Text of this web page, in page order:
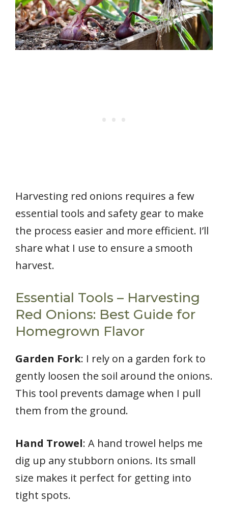
Harvesting red onions requires a few
essential tools and safety gear to make
the process easier and more efficient. I’ll
share what I use to ensure a smooth
harvest.
Essential Tools – Harvesting
Red Onions: Best Guide for
Homegrown Flavor
Garden Fork: I rely on a garden fork to
gently loosen the soil around the onions.
This tool prevents damage when I pull
them from the ground.
Hand Trowel: A hand trowel helps me
dig up any stubborn onions. Its small
size makes it perfect for getting into
tight spots.